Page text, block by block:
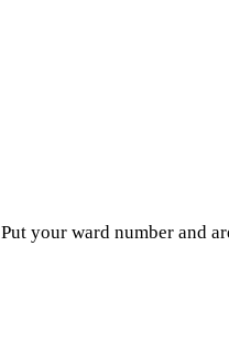
your ward number and